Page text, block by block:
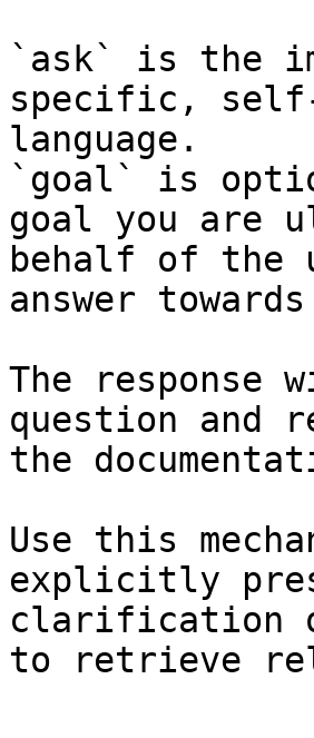
`ask` is the
specific,
language.
`goal` is
goal you are
behalf of the
answer
The
question and
the
Use this
explicitly
clarification